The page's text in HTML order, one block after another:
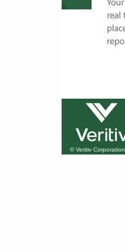
© Veritiv Corporation